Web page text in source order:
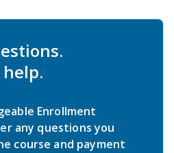
Enrollment
any questions you
course and payment